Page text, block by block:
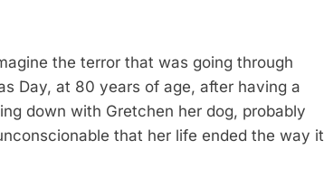
the terror that was going through
Day, at 80 years of age, after having a
down with Gretchen her dog, probably
that her life ended the way it